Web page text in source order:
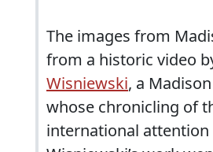
The images from
from a historic video
Wisniewski, a
whose chronicling of
international attention